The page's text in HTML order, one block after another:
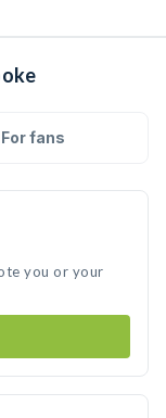
For fans
you or your